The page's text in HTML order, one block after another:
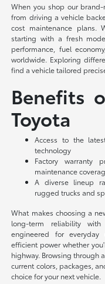
When you shop our
from driving a vehicle
cost maintenance plans.
starting with a fresh
performance, fuel
worldwide. Exploring
find a vehicle tailored
Benefits
Toyota
Access to the
technology
Factory warranty
maintenance
A diverse lineup
rugged trucks and
What makes choosing a
long-term reliability
engineered for
efficient power whether
highway. Browsing through
current colors, packages,
choice for your next vehicle.